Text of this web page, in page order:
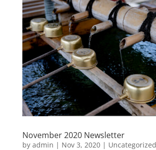
November 2020 Newsletter
by admin | Nov 3, 2020| Uncategorized